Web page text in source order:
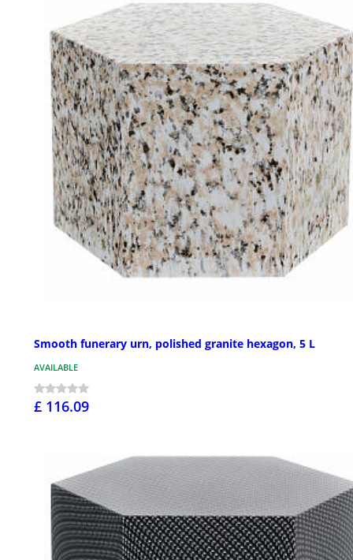
Smooth funerary urn, polished granite hexagon, 5 L
AVAILABLE
£ 116.09